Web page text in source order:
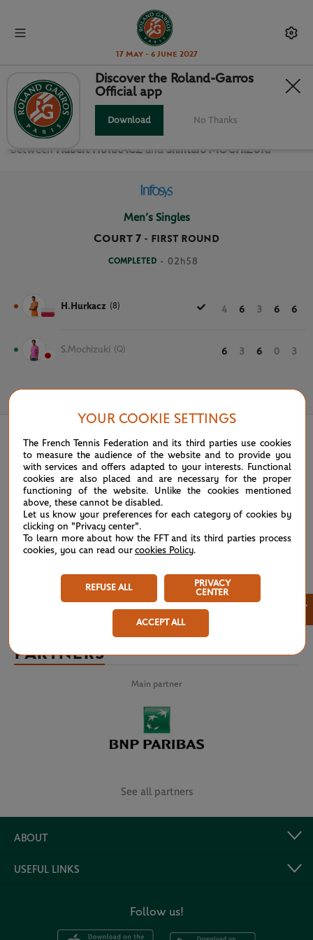
17 May - 6 June 2027
FIRST ROUND MEN’S SINGLES
Relive the First Round Men’s Singles Roland Garros 2024
between Hubert HURKACZ and Shintaro MOCHIZUKI
Men’s Singles
Court 7 - FIRST ROUND
COMPLETED - 02h58
H.Hurkacz (8) 4 6 3 6 6
S.Mochizuki (Q) 6 3 6 0 3
Discover the Roland-Garros
Official app
Download No Thanks
PARTNERS
Main partner
See all partners
ABOUT
USEFUL LINKS
Follow us!
YOUR COOKIE SETTINGS
The French Tennis Federation and its third parties use cookies
to measure the audience of the website and to provide you
with services and offers adapted to your interests. Functional
cookies are also placed and are necessary for the proper
functioning of the website. Unlike the cookies mentioned
above, these cannot be disabled.
Let us know your preferences for each category of cookies by
clicking on "Privacy center".
To learn more about how the FFT and its third parties process
cookies, you can read our cookies Policy.
REFUSE ALL
PRIVACY
CENTER
ACCEPT ALL